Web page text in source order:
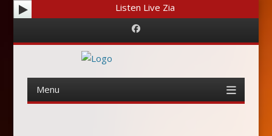
Listen Live Zia
Facebook
Menu
content